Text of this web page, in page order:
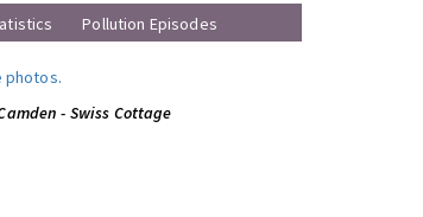
Pollution Episodes
photos.
- Swiss Cottage